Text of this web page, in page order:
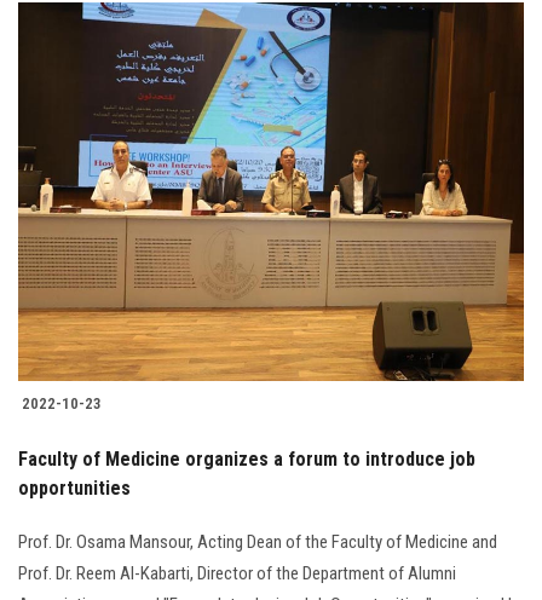
Students
Faculty Staff
Alumni
Visitors
Apply Now
2022-10-23
Faculty of Medicine organizes a forum to introduce job
opportunities
Prof. Dr. Osama Mansour, Acting Dean of the Faculty of Medicine and
Prof. Dr. Reem Al-Kabarti, Director of the Department of ‎Alumni